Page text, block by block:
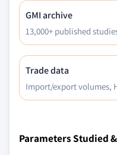
GMI archive
13,000+ published
Trade data
Import/export volumes,
Parameters Studied